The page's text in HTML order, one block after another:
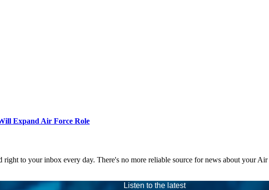
Expand Air Force Role
to your inbox every day. There's no more reliable source for news about your Air
Listen to the latest